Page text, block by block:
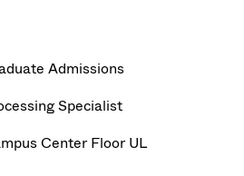
Admissions
Specialist
Center Floor UL